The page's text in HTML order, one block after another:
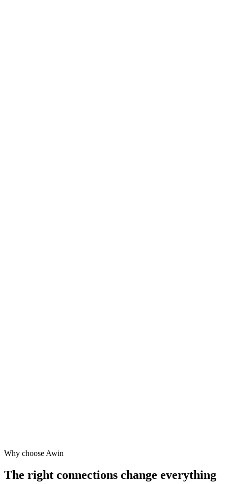
Why choose Awin
The right connections change everything